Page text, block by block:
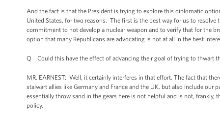
And the fact is that the President is trying to explore this diplomatic
United States, for two reasons. The first is the best way for us to resolve
commitment to not develop a nuclear weapon and to verify that for the
option that many Republicans are advocating is not at all in the best
Q Could this have the effect of advancing their goal of trying to thwart
MR. EARNEST: Well, it certainly interferes in that effort. The fact that
stalwart allies like Germany and France and the UK, but also include
essentially throw sand in the gears here is not helpful and is not,
policy.